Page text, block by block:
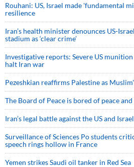
Rouhani: US, Israel made 'fundamental
resilience
Iran’s health minister denounces US-
stadium as ‘clear crime’
Investigative reports: Severe US
halt Iran war
Pezeshkian reaffirms Palestine as
The Board of Peace is bored of peace
Iran’s legal battle against the US and Israel
Surveillance of Sciences Po students
speech rings hollow in France
Yemen strikes Saudi oil tanker in Red Sea